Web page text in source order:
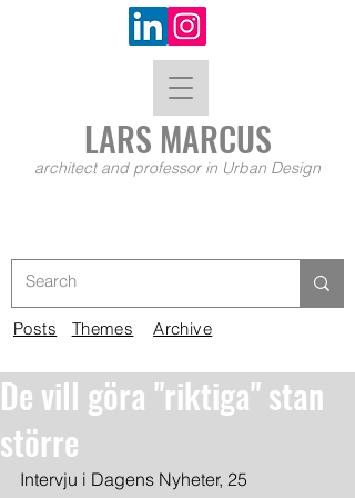
LARS MARCUS
architect and professor in Urban Design
De vill göra "riktiga" stan
större
Intervju i Dagens Nyheter, 25
Posts Themes Archive